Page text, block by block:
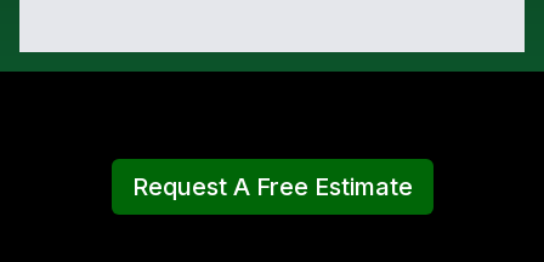
Request A Free Estimate